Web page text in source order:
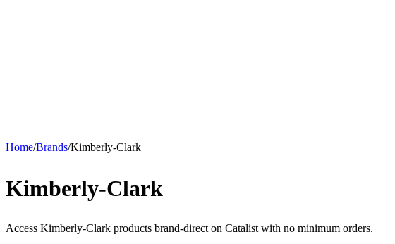
Home/Brands/Kimberly-Clark
Kimberly-Clark
Access Kimberly-Clark products brand-direct on Catalist with no minimum orders.